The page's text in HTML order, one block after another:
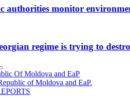
authorities monitor
regime is trying to
Of Moldova and EaP
of Moldova and EaP.